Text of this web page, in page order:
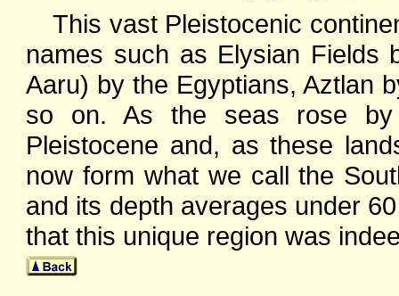
This vast Pleistocenic
names such as Elysian Fields
Aaru) by the Egyptians, Aztlan
so on. As the seas rose
Pleistocene and, as these
now form what we call the
and its depth averages under
that this unique region was